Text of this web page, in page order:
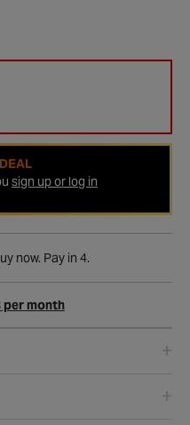
sign up or log in
now. Pay in 4.
per month